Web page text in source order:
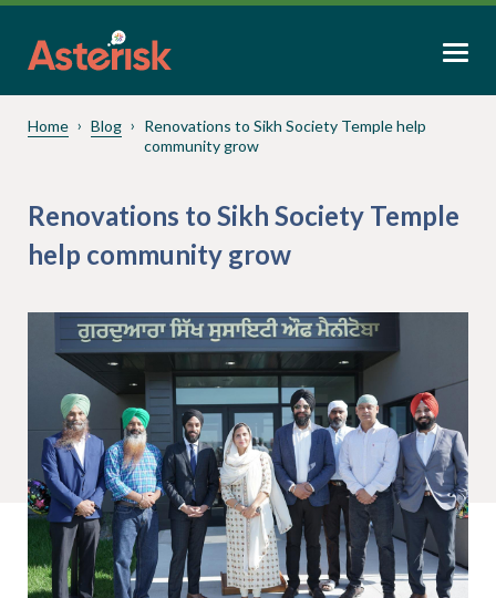
Home Blog
Renovations to Sikh Society Temple help
community grow
Renovations to Sikh Society Temple
help community grow